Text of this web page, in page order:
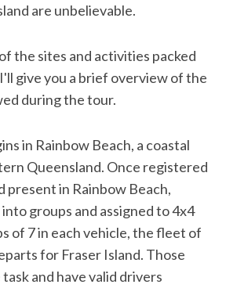
are unbelievable.
the sites and activities packed
give you a brief overview of the
during the tour.
in Rainbow Beach, a coastal
Queensland. Once registered
present in Rainbow Beach,
groups and assigned to 4x4
of 7 in each vehicle, the fleet of
for Fraser Island. Those
and have valid drivers